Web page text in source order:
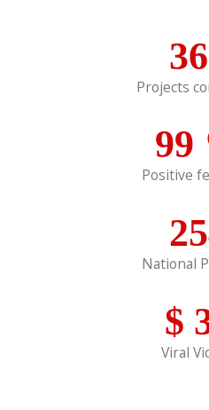
Projects
99
Positive
National
$
Viral